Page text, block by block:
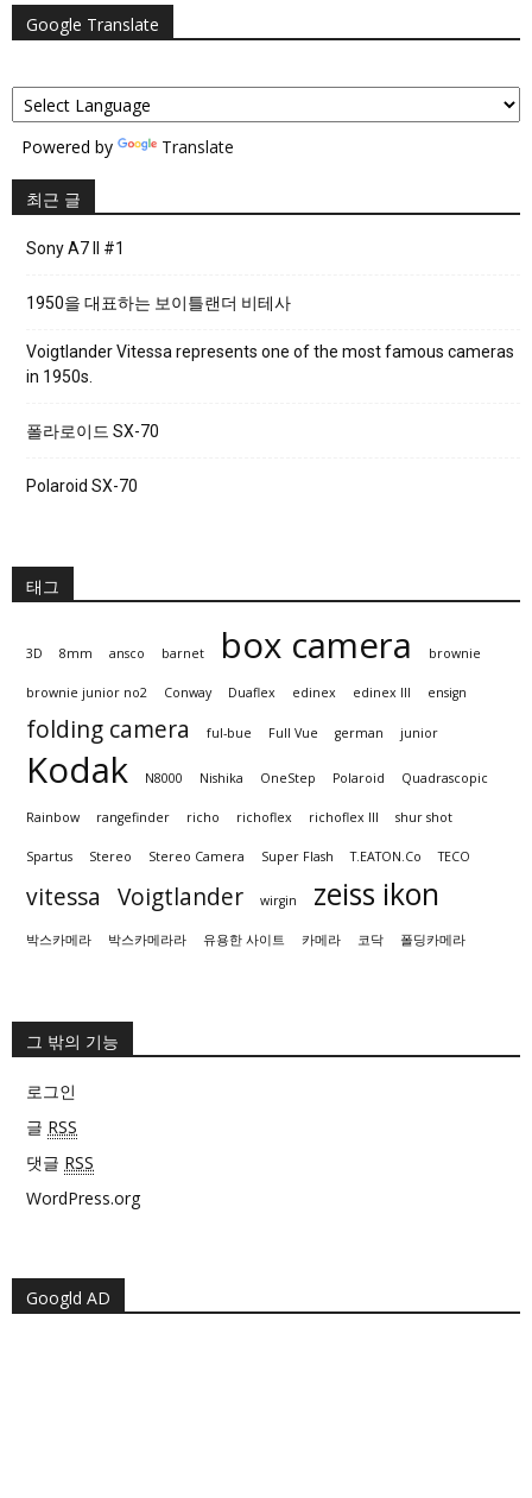
Google Translate
Powered by Translate
최근 글
Sony A7 II #1
1950을 대표하는 보이틀랜더 비테사
Voigtlander Vitessa represents one of the most famous cameras
in 1950s.
폴라로이드 SX-70
Polaroid SX-70
태그
3D 8mm ansco barnet box camera brownie
brownie junior no2 Conway Duaflex edinex edinex III ensign
folding camera ful-bue Full Vue german junior
Kodak N8000 Nishika OneStep Polaroid Quadrascopic
Rainbow rangefinder richo richoflex richoflex III shur shot
Spartus Stereo Stereo Camera Super Flash T.EATON.Co TECO
vitessa Voigtlander wirgin zeiss ikon
박스카메라 박스카메라라 유용한 사이트 카메라 코닥 폴딩카메라
그 밖의 기능
로그인
글 RSS
댓글 RSS
WordPress.org
Googld AD